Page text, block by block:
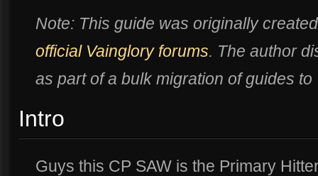
Note: This guide was originally
official Vainglory forums. The author
as part of a bulk migration of guides
Intro
Guys this CP SAW is the Primary